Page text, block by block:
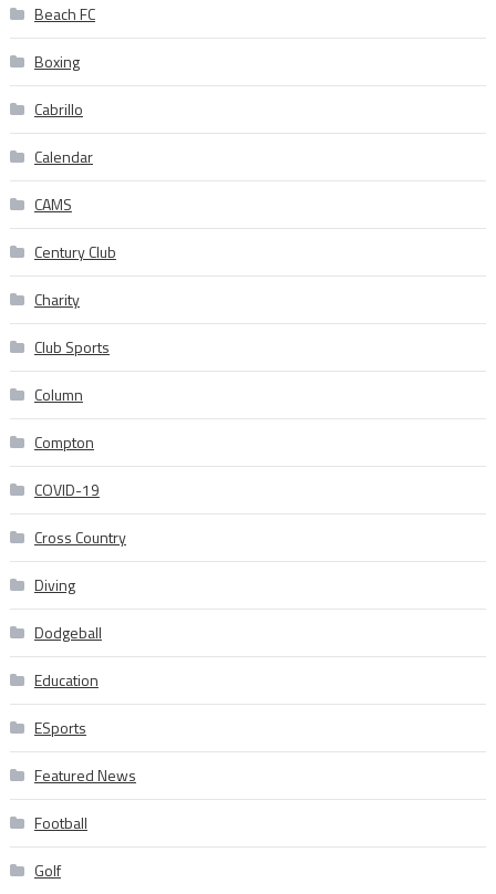
Beach FC
Boxing
Cabrillo
Calendar
CAMS
Century Club
Charity
Club Sports
Column
Compton
COVID-19
Cross Country
Diving
Dodgeball
Education
ESports
Featured News
Football
Golf